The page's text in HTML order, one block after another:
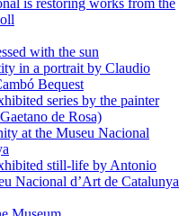
with the sun
in a portrait by Claudio
Bequest
series by the painter
de Rosa)
at the Museu Nacional
still-life by Antonio
Nacional d’Art de Catalunya